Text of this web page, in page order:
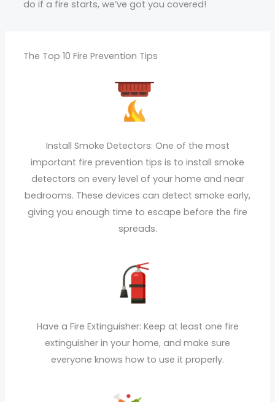
do if a fire starts, we’ve got you covered!
The Top 10 Fire Prevention Tips
Install Smoke Detectors: One of the most
important fire prevention tips is to install smoke
detectors on every level of your home and near
bedrooms. These devices can detect smoke early,
giving you enough time to escape before the fire
spreads.
Have a Fire Extinguisher: Keep at least one fire
extinguisher in your home, and make sure
everyone knows how to use it properly.